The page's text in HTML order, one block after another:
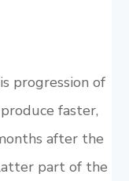
progression of
faster,
after the
part of the